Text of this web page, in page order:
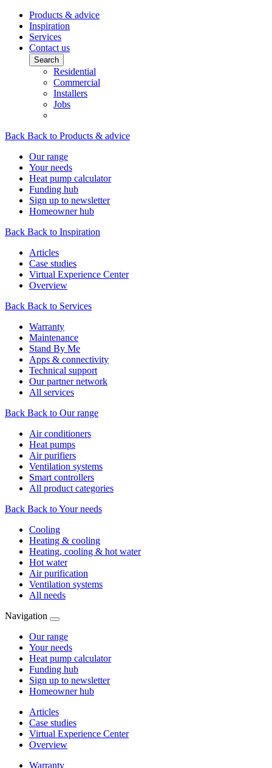
Products & advice
Inspiration
Services
Contact us
Search
Residential
Commercial
Installers
Jobs
Back Back to Products & advice
Our range
Your needs
Heat pump calculator
Funding hub
Sign up to newsletter
Homeowner hub
Back Back to Inspiration
Articles
Case studies
Virtual Experience Center
Overview
Back Back to Services
Warranty
Maintenance
Stand By Me
Apps & connectivity
Technical support
Our partner network
All services
Back Back to Our range
Air conditioners
Heat pumps
Air purifiers
Ventilation systems
Smart controllers
All product categories
Back Back to Your needs
Cooling
Heating & cooling
Heating, cooling & hot water
Hot water
Air purification
Ventilation systems
All needs
Navigation
Our range
Your needs
Heat pump calculator
Funding hub
Sign up to newsletter
Homeowner hub
Articles
Case studies
Virtual Experience Center
Overview
Warranty